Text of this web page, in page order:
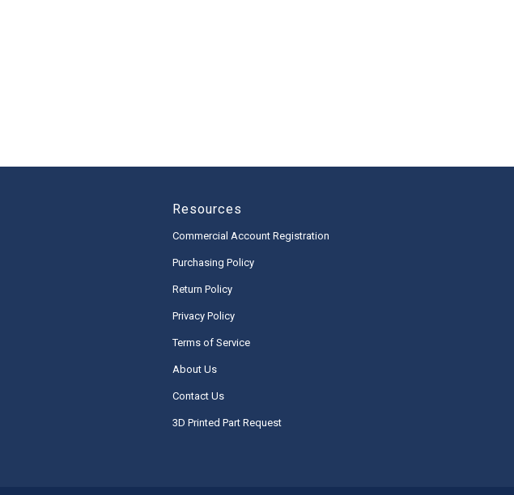
Resources
Commercial Account Registration
Purchasing Policy
Return Policy
Privacy Policy
Terms of Service
About Us
Contact Us
3D Printed Part Request